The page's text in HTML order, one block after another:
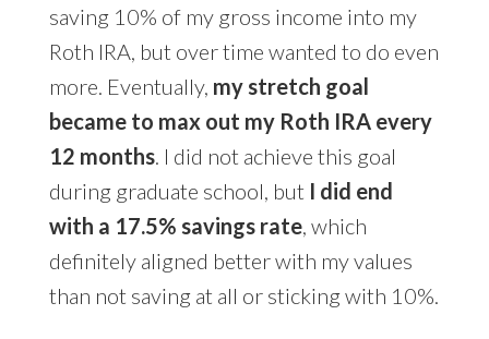
saving 10% of my gross income into my
Roth IRA, but over time wanted to do even
more. Eventually, my stretch goal
became to max out my Roth IRA every
12 months. I did not achieve this goal
during graduate school, but I did end
with a 17.5% savings rate, which
definitely aligned better with my values
than not saving at all or sticking with 10%.